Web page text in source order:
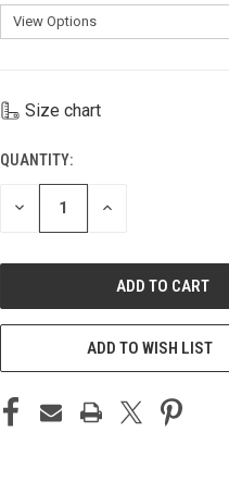
Size chart
CURRENT
STOCK:
QUANTITY:
DECREASE INCREASE
ADD TO WISH LIST